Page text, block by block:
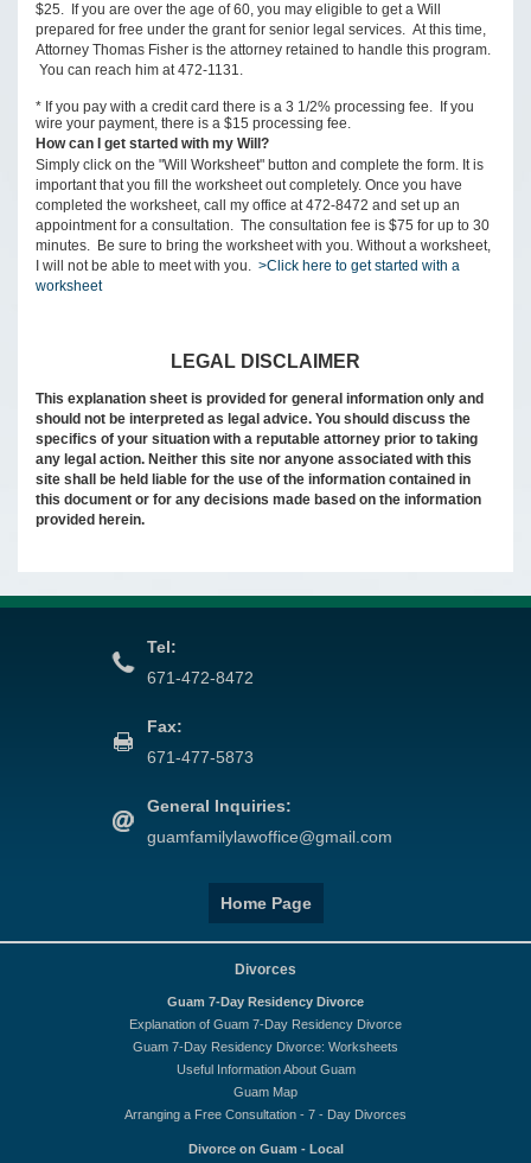
$25. If you are over the age of 60, you may eligible to get a Will
prepared for free under the grant for senior legal services. At this time,
Attorney Thomas Fisher is the attorney retained to handle this program.
You can reach him at 472-1131.
* If you pay with a credit card there is a 3 1/2% processing fee. If you
wire your payment, there is a $15 processing fee.
How can I get started with my Will?
Simply click on the "Will Worksheet" button and complete the form. It is
important that you fill the worksheet out completely. Once you have
completed the worksheet, call my office at 472-8472 and set up an
appointment for a consultation. The consultation fee is $75 for up to 30
minutes. Be sure to bring the worksheet with you. Without a worksheet,
I will not be able to meet with you. >Click here to get started with a
worksheet
LEGAL DISCLAIMER
This explanation sheet is provided for general information only and
should not be interpreted as legal advice. You should discuss the
specifics of your situation with a reputable attorney prior to taking
any legal action. Neither this site nor anyone associated with this
site shall be held liable for the use of the information contained in
this document or for any decisions made based on the information
provided herein.
Tel:
671-472-8472
Fax:
671-477-5873
General Inquiries:
guamfamilylawoffice@gmail.com
Home Page
Divorces
Guam 7-Day Residency Divorce
Explanation of Guam 7-Day Residency Divorce
Guam 7-Day Residency Divorce: Worksheets
Useful Information About Guam
Guam Map
Arranging a Free Consultation - 7 - Day Divorces
Divorce on Guam - Local